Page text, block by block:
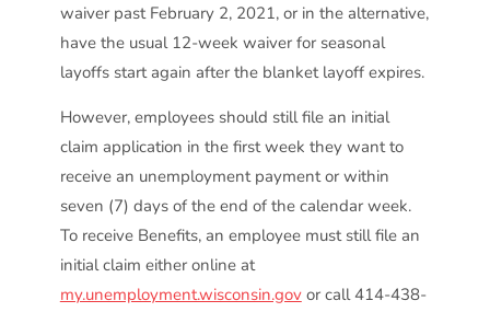
waiver past February 2, 2021, or in the alternative,
have the usual 12-week waiver for seasonal
layoffs start again after the blanket layoff expires.
However, employees should still file an initial
claim application in the first week they want to
receive an unemployment payment or within
seven (7) days of the end of the calendar week.
To receive Benefits, an employee must still file an
initial claim either online at
my.unemployment.wisconsin.govor call 414-438-